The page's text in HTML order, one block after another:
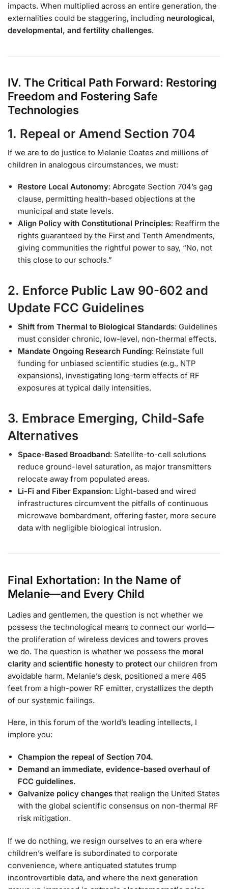
impacts. When multiplied across an entire generation, the
externalities could be staggering, including neurological,
developmental, and fertility challenges.
IV. The Critical Path Forward: Restoring
Freedom and Fostering Safe
Technologies
1. Repeal or Amend Section 704
If we are to do justice to Melanie Coates and millions of
children in analogous circumstances, we must:
Restore Local Autonomy: Abrogate Section 704’s gag
clause, permitting health-based objections at the
municipal and state levels.
Align Policy with Constitutional Principles: Reaffirm the
rights guaranteed by the First and Tenth Amendments,
giving communities the rightful power to say, “No, not
this close to our schools.”
2. Enforce Public Law 90-602 and
Update FCC Guidelines
Shift from Thermal to Biological Standards: Guidelines
must consider chronic, low-level, non-thermal effects.
Mandate Ongoing Research Funding: Reinstate full
funding for unbiased scientific studies (e.g., NTP
expansions), investigating long-term effects of RF
exposures at typical daily intensities.
3. Embrace Emerging, Child-Safe
Alternatives
Space-Based Broadband: Satellite-to-cell solutions
reduce ground-level saturation, as major transmitters
relocate away from populated areas.
Li-Fi and Fiber Expansion: Light-based and wired
infrastructures circumvent the pitfalls of continuous
microwave bombardment, offering faster, more secure
data with negligible biological intrusion.
Final Exhortation: In the Name of
Melanie—and Every Child
Ladies and gentlemen, the question is not whether we
possess the technological means to connect our world—
the proliferation of wireless devices and towers proves
we do. The question is whether we possess the moral
clarity and scientific honesty to protect our children from
avoidable harm. Melanie’s desk, positioned a mere 465
feet from a high-power RF emitter, crystallizes the depth
of our systemic failings.
Here, in this forum of the world’s leading intellects, I
implore you:
Champion the repeal of Section 704.
Demand an immediate, evidence-based overhaul of
FCC guidelines.
Galvanize policy changes that realign the United States
with the global scientific consensus on non-thermal RF
risk mitigation.
If we do nothing, we resign ourselves to an era where
children’s welfare is subordinated to corporate
convenience, where antiquated statutes trump
incontrovertible data, and where the next generation